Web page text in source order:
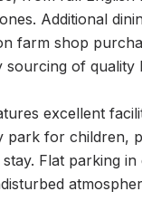
Additional
farm shop
sourcing of quality
excellent
park for children,
Flat parking